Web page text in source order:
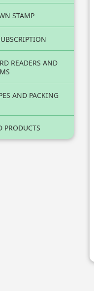
STAMP
READERS AND
AND PACKING
PRODUCTS